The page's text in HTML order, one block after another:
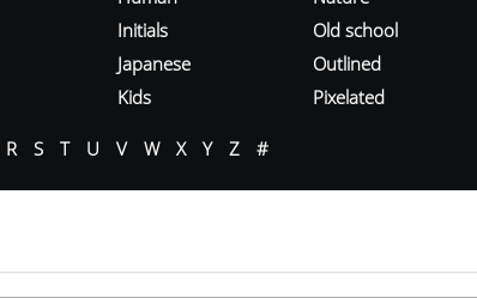
Initials
Japanese
Kids
Old school
Outlined
Pixelated
R S T U V W X Y Z #